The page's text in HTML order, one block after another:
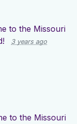
to the Missouri
3 years ago
to the Missouri